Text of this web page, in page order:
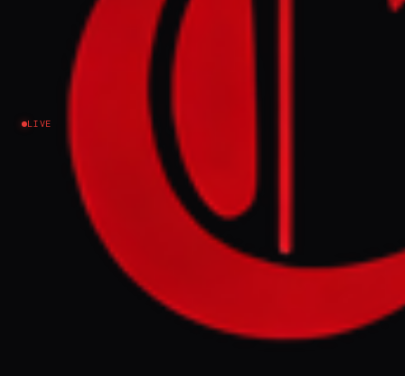
LIVE
keep arms, as Iraq faces US
pressure
NEWS SUMMARY
Kataeb Hezbollah has pledged to maintain
its armed activities in Iraq, refusing
disarmament talks while US forces remain
deployed in the Kurdistan region. The
group's security chief stated they would
continue drone and rocket attacks on US